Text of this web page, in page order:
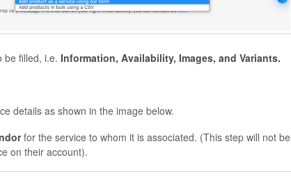
be filled, i.e. Information, Availability, Images, and Variants.
details as shown in the image below.
for the service to whom it is associated. (This step will not be
on their account).